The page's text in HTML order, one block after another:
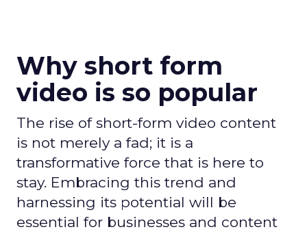
Why short form
video is so popular
The rise of short-form video content
is not merely a fad; it is a
transformative force that is here to
stay. Embracing this trend and
harnessing its potential will be
essential for businesses and content